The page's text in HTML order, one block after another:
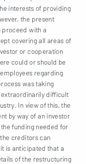
interests of providing
the present
proceed with a
covering all areas of
or cooperation
could or should be
regarding
was taking
extraordinarily difficult
In view of this, the
by way of an investor
funding needed for
creditors can
is anticipated that a
of the restructuring